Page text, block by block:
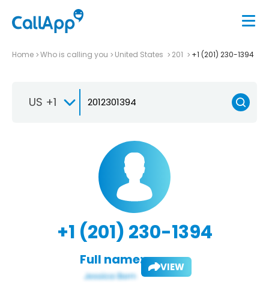
Home Who is calling you United States 201 +1 (201) 230-1394
US +1
+1 (201) 230-1394
Full name: VIEW